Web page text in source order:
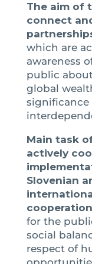
The aim of
connect
which are
awareness
public
global
significance
Main task
actively
Slovenian
cooperation
for the
social
respect of